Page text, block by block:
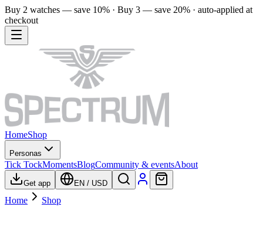
Buy 2 watches — save 10% · Buy 3 — save 20% · auto-applied at
checkout
HomeShop
Personas
Tick TockMomentsBlogCommunity & eventsAbout
Get app EN / USD
Home Shop